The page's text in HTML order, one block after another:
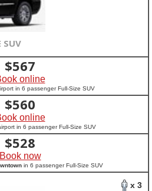
SUV
$567
online
in 6 passenger Full-Size SUV
$560
online
in 6 passenger Full-Size SUV
$528
Book now
in 6 passenger Full-Size SUV
x 3